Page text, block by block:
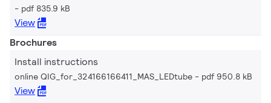
pdf 835.9 kB
View
Brochures
Install instructions
online QIG_for_324166166411_MAS_LEDtube pdf 950.8 kB
View